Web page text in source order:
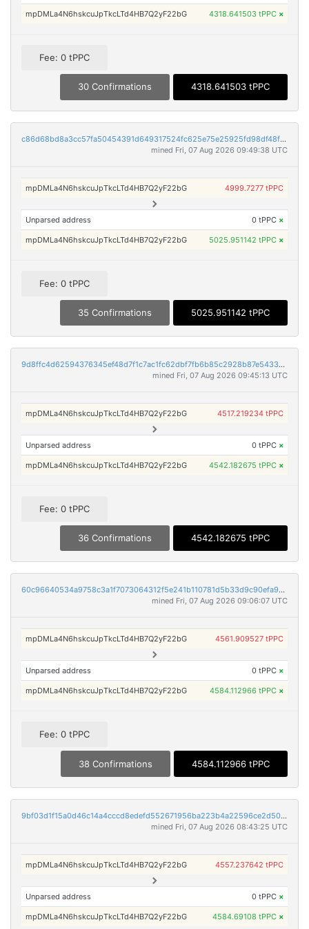
mpDMLa4N6hskcuJpTkcLTd4HB7Q2yF22bG 4318.641503 tPPC ×
Fee: 0 tPPC
30 Confirmations 4318.641503 tPPC
c86d68bd8a3cc57fa50454391d649317524fc625e75e25925fd98df48f221e7d
mined Fri, 07 Aug 2026 09:49:38 UTC
mpDMLa4N6hskcuJpTkcLTd4HB7Q2yF22bG 4999.7277 tPPC
Unparsed address 0 tPPC ×
mpDMLa4N6hskcuJpTkcLTd4HB7Q2yF22bG 5025.951142 tPPC ×
Fee: 0 tPPC
35 Confirmations 5025.951142 tPPC
9d8ffc4d62594376345ef48d7f1c7ac1fc62dbf7fb6b85c2928b87e5433655be
mined Fri, 07 Aug 2026 09:45:13 UTC
mpDMLa4N6hskcuJpTkcLTd4HB7Q2yF22bG 4517.219234 tPPC
Unparsed address 0 tPPC ×
mpDMLa4N6hskcuJpTkcLTd4HB7Q2yF22bG 4542.182675 tPPC ×
Fee: 0 tPPC
36 Confirmations 4542.182675 tPPC
60c96640534a9758c3a1f7073064312f5e241b110781d5b33d9c90efa96a3b12
mined Fri, 07 Aug 2026 09:06:07 UTC
mpDMLa4N6hskcuJpTkcLTd4HB7Q2yF22bG 4561.909527 tPPC
Unparsed address 0 tPPC ×
mpDMLa4N6hskcuJpTkcLTd4HB7Q2yF22bG 4584.112966 tPPC ×
Fee: 0 tPPC
38 Confirmations 4584.112966 tPPC
9bf03d1f15a0d46c14a4cccd8edefd552671956ba223b4a22596ce2d5091aa82
mined Fri, 07 Aug 2026 08:43:25 UTC
mpDMLa4N6hskcuJpTkcLTd4HB7Q2yF22bG 4557.237642 tPPC
Unparsed address 0 tPPC ×
mpDMLa4N6hskcuJpTkcLTd4HB7Q2yF22bG 4584.69108 tPPC ×